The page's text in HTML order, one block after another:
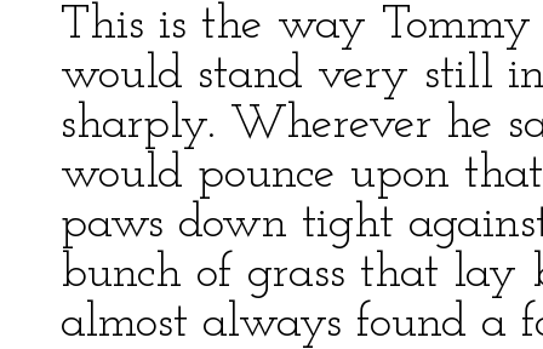
This is the way Tommy
would stand very still
sharply. Wherever he
would pounce upon
paws down tight
bunch of grass that lay
almost always found a